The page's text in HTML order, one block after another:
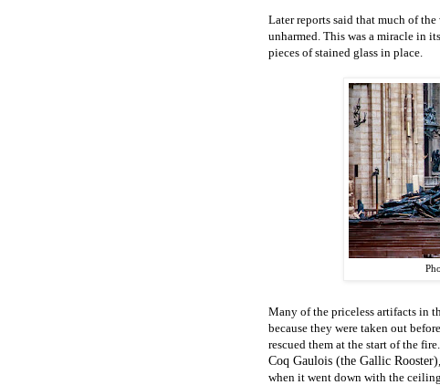
Later reports said that much of
unharmed. This was a miracle in
pieces of stained glass in place.
Many of the priceless artifacts in
because they were taken out
rescued them at the start of the fire.
Coq Gaulois (the Gallic
when it went down with the